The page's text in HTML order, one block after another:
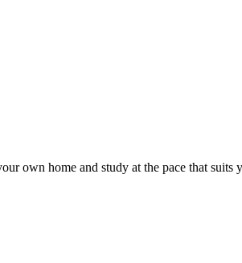
own home and study at the pace that suits